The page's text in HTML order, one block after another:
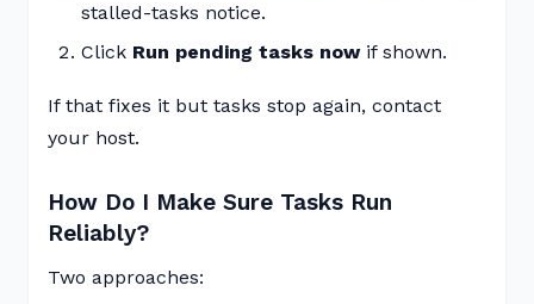
stalled-tasks notice.
Click Run pending tasks nowif shown.
If that fixes it but tasks stop again, contact
your host.
How Do I Make Sure Tasks Run
Reliably?
Two approaches: